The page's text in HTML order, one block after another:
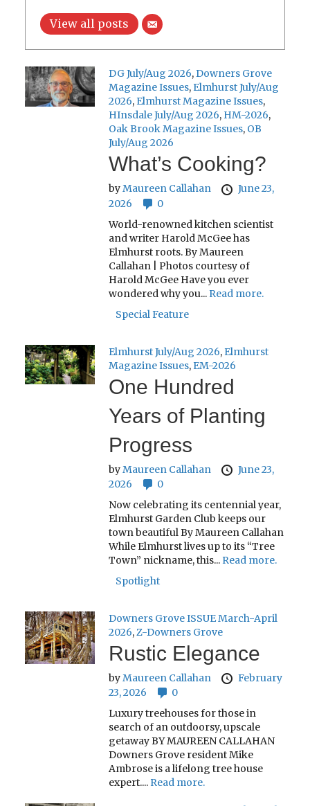
View all posts
DG July/Aug 2026,Downers Grove
Magazine Issues, Elmhurst July/Aug
2026, Elmhurst Magazine Issues,
HInsdale July/Aug 2026, HM-2026,
Oak Brook Magazine Issues, OB
July/Aug 2026
What’s Cooking?
byMaureen Callahan
June 23,
2026
0
World-renowned kitchen scientist
and writer Harold McGee has
Elmhurst roots. By Maureen
Callahan | Photos courtesy of
Harold McGee Have you ever
wondered why you... Read more.
Special Feature
Elmhurst July/Aug 2026, Elmhurst
Magazine Issues, EM-2026
One Hundred
Years of Planting
Progress
byMaureen Callahan
June 23,
2026
0
Now celebrating its centennial year,
Elmhurst Garden Club keeps our
town beautiful By Maureen Callahan
While Elmhurst lives up to its “Tree
Town” nickname, this... Read more.
Spotlight
Downers Grove ISSUE March-April
2026,Z-Downers Grove
Rustic Elegance
byMaureen Callahan
February
23, 2026
0
Luxury treehouses for those in
search of an outdoorsy, upscale
getaway BY MAUREEN CALLAHAN
Downers Grove resident Mike
Ambrose is a lifelong tree house
expert.... Read more.